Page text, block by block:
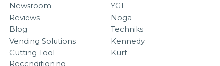
Newsroom
Reviews
Blog
Vending Solutions
Cutting Tool
Reconditioning
YG1
Noga
Techniks
Kennedy
Kurt